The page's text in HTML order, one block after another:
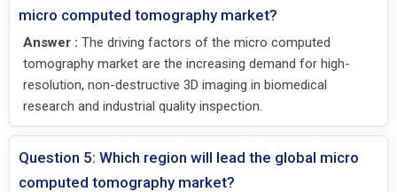
micro computed tomography market?
Answer : The driving factors of the micro computed
tomography market are the increasing demand for high-
resolution, non-destructive 3D imaging in biomedical
research and industrial quality inspection.
Question 5: Which region will lead the global micro
computed tomography market?